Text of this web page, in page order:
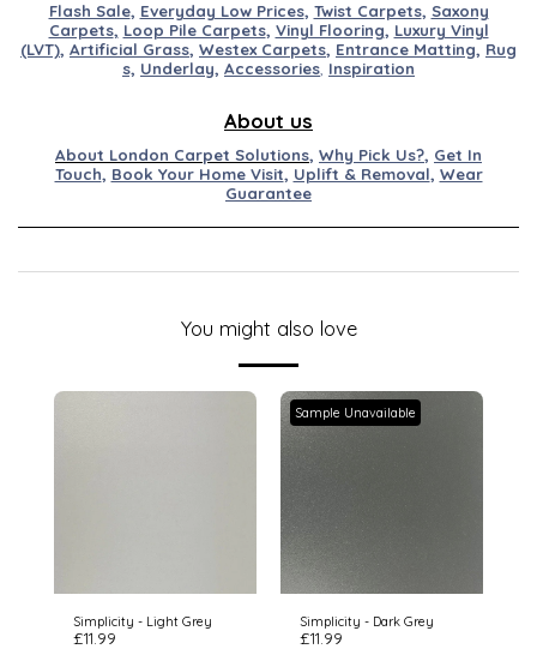
Flash Sale, Everyday Low Prices, Twist Carpets, Saxony
Carpets, Loop Pile Carpets, Vinyl Flooring, Luxury Vinyl
(LVT), Artificial Grass, WestexCarpets, Entrance Matting, Rug
s, Underlay, Accessories, Inspiration
About us
About London Carpet Solutions, Why Pick Us?, Get In
Touch, Book Your Home Visit, Uplift & Removal, Wear
Guarantee
You might also love
Simplicity - Light Grey
£11.99
Sample Unavailable
Simplicity - Dark Grey
£11.99